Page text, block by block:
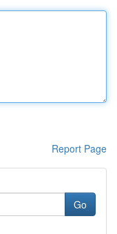
Report Page
Go